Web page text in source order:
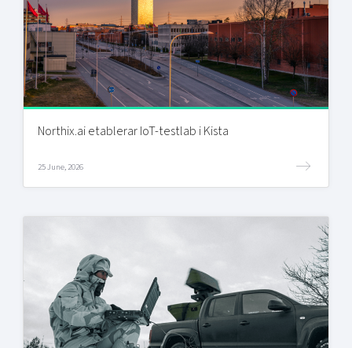
Northix.ai etablerar IoT-testlab i Kista
25 June, 2026